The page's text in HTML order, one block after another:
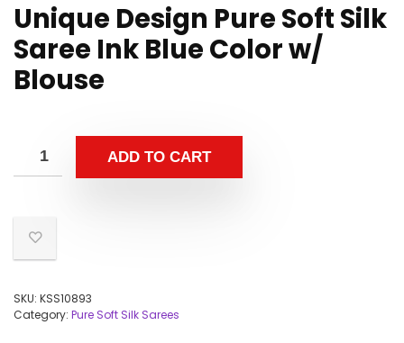
Unique Design Pure Soft Silk
Saree Ink Blue Color w/
Blouse
ADD TO CART
SKU: KSS10893
Category: Pure Soft Silk Sarees